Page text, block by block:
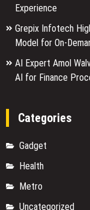
Experience
Grepix Infotech
Model for On-
AI Expert Amol
AI for Finance
Categories
Gadget
Health
Metro
Uncategorized